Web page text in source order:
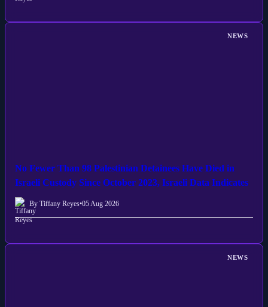
NEWS
No Fewer Than 98 Palestinian Detainees Have Died in
Israeli Custody Since October 2023, Israeli Data Indicates
By Tiffany Reyes•05 Aug 2026
NEWS